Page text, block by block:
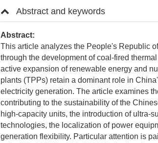
Abstract and keywords
Abstract:
This article analyzes the People's Republic
through the development of coal-fired
active expansion of renewable energy and
plants (TPPs) retain a dominant role in
electricity generation. The article examines
contributing to the sustainability of the
high-capacity units, the introduction of ultra-
technologies, the localization of power
generation flexibility. Particular attention is